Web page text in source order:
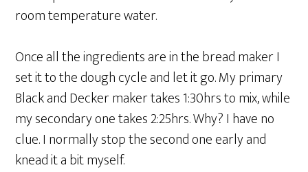
room temperature water.
Once all the ingredients are in the bread maker I
set it to the dough cycle and let it go. My primary
Black and Decker maker takes 1:30hrs to mix, while
my secondary one takes 2:25hrs. Why? I have no
clue. I normally stop the second one early and
knead it a bit myself.